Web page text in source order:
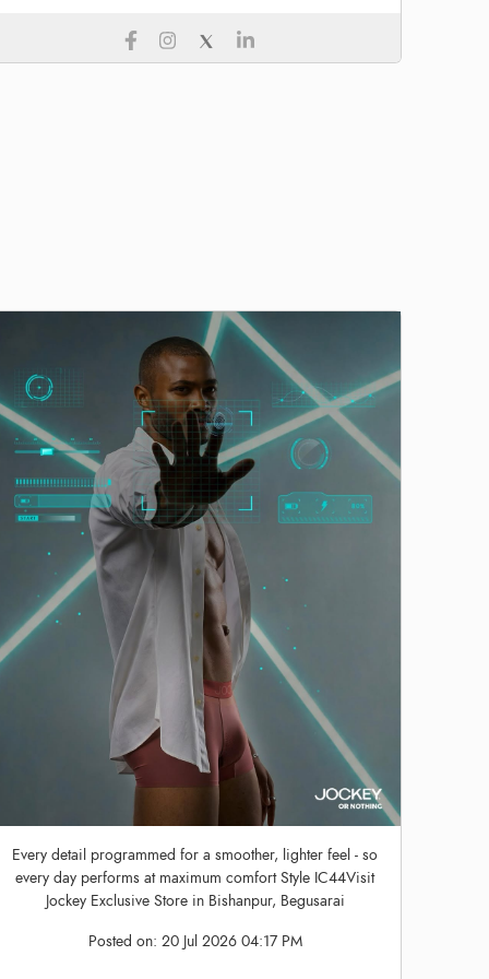
Every detail programmed for a smoother, lighter feel - so
every day performs at maximum comfort Style IC44Visit
Jockey Exclusive Store in Bishanpur, Begusarai
Posted on: 20 Jul 2026 04:17 PM